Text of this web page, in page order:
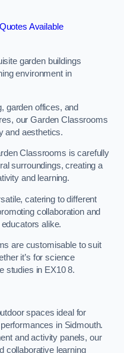
Available
garden buildings
environment in
garden offices, and
our Garden Classrooms
and aesthetics.
Classrooms is carefully
surroundings, creating a
and learning.
catering to different
collaboration and
alike.
are customisable to suit
it’s for science
studies in EX10 8.
spaces ideal for
in Sidmouth.
and activity panels, our
collaborative learning